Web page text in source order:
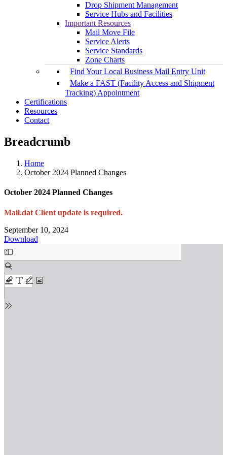
Drop Shipment Management
Service Hubs and Facilities
Important Resources
Mail Move File
Service Alerts
Service Standards
Zone Charts
Find Your Local Business Mail Entry Unit
Make a FAST (Facility Access and Shipment
Tracking) Appointment
Certifications
Resources
Contact
Breadcrumb
Home
October 2024 Planned Changes
October 2024 Planned Changes
Mail.dat Client update is required.
September 10, 2024
Download